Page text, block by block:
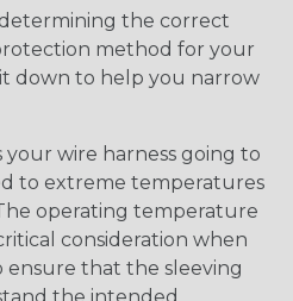
the correct
method for your
down to help you narrow
your wire harness going to
to extreme temperatures
operating temperature
consideration when
ensure that the sleeving